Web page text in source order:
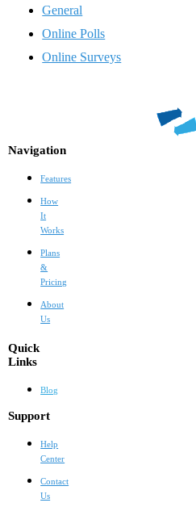
General
Online Polls
Online Surveys
Navigation
Features
How
It
Works
Plans
&
Pricing
About
Us
Quick
Links
Blog
Support
Help
Center
Contact
Us